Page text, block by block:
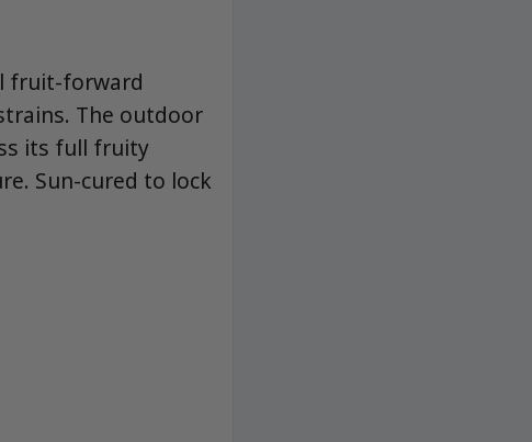
fruit-forward
The outdoor
its full fruity
Sun-cured to lock